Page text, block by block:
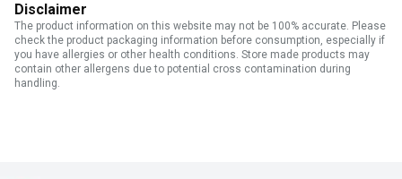
Disclaimer
The product information on this website may not be 100% accurate. Please
check the product packaging information before consumption, especially if
you have allergies or other health conditions. Store made products may
contain other allergens due to potential cross contamination during
handling.